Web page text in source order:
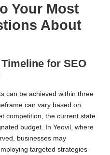
Your Most
About
for SEO
can be achieved within three
can vary based on
competition, the current state
budget. In Yeovil, where
businesses may
targeted strategies